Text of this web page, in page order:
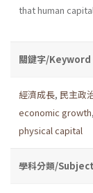
that human
關鍵字/Keyword
經濟成長, 民主政
economic growth,
physical capital
學科分類/Subject